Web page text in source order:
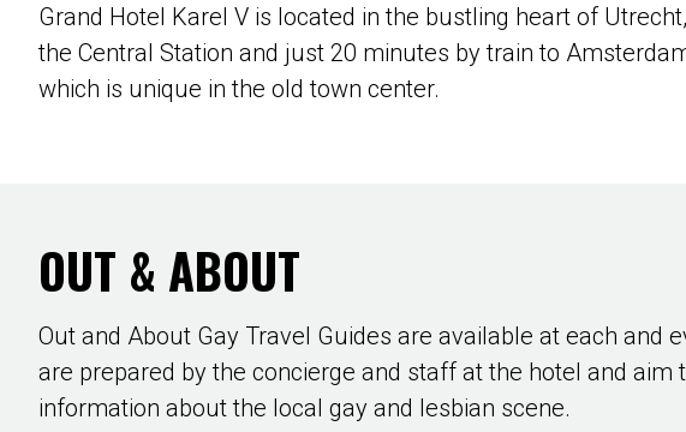
Grand Hotel Karel V is located in the bustling heart of
the Central Station and just 20 minutes by train to
which is unique in the old town center.
OUT & ABOUT
Out and About Gay Travel Guides are available at each and
are prepared by the concierge and staff at the hotel and aim
information about the local gay and lesbian scene.